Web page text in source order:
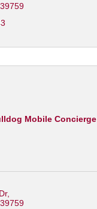
39759
Mobile Concierge
39759